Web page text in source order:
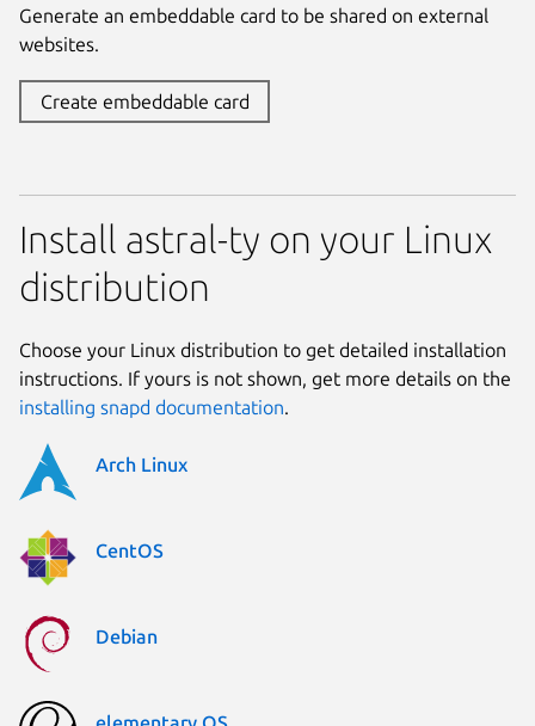
Generate an embeddable card to be shared on external
websites.
Create embeddable card
Install astral-ty on your Linux
distribution
Choose your Linux distribution to get detailed installation
instructions. If yours is not shown, get more details on the
installing snapd documentation.
Arch Linux
CentOS
Debian